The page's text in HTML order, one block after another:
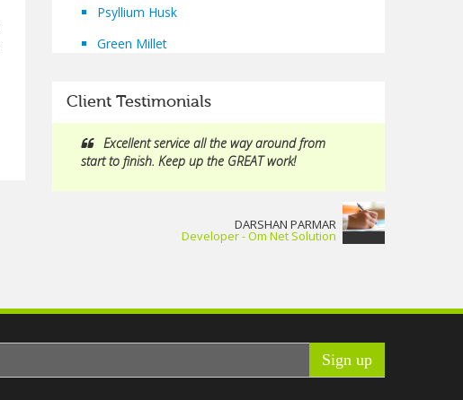
Psyllium Husk
Green Millet
Client Testimonials
Excellent service all the way around from
start to finish. Keep up the GREAT work!
DARSHAN PARMAR
Developer - Om Net Solution